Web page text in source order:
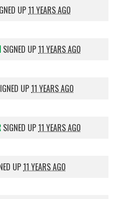
UP11 YEARS AGO
SIGNED UP11 YEARS AGO
UP11 YEARS AGO
SIGNED UP11 YEARS AGO
UP11 YEARS AGO